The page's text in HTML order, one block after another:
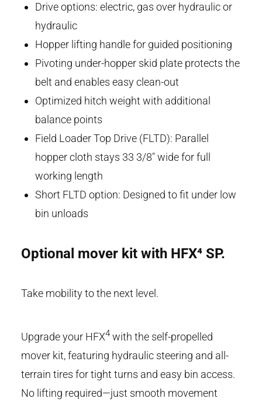
Drive options: electric, gas over hydraulic or
hydraulic
Hopper lifting handle for guided positioning
Pivoting under-hopper skid plate protects the
belt and enables easy clean-out
Optimized hitch weight with additional
balance points
Field Loader Top Drive (FLTD): Parallel
hopper cloth stays 33 3/8" wide for full
working length
Short FLTD option: Designed to fit under low
bin unloads
Optional mover kit with HFX⁴ SP.
Take mobility to the next level.
Upgrade your HFX4 with the self-propelled
mover kit, featuring hydraulic steering and all-
terrain tires for tight turns and easy bin access.
No lifting required—just smooth movement